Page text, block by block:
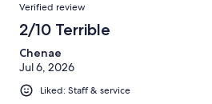
Verified review
2/10 Terrible
Chenae
Jul 6, 2026
Liked: Staff & service